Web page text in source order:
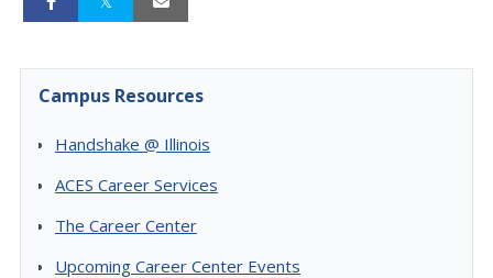
Campus Resources
Handshake @ Illinois
ACES Career Services
The Career Center
Upcoming Career Center Events